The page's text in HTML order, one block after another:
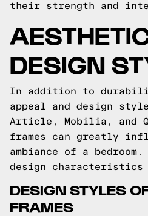
their strength and
DESIGN
In addition to
appeal and design
Article, Mobilia, and
frames can greatly
ambiance of a
design characteristics
DESIGN STYLES
FRAMES